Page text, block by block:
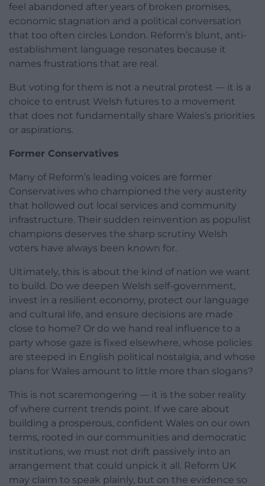
feel abandoned after years of broken promises,
economic stagnation and a political conversation
that too often circles London. Reform’s blunt, anti-
establishment language resonates because it
names frustrations that are real.
But voting for them is not a neutral protest — it is a
choice to entrust Welsh futures to a movement
that does not fundamentally share Wales’s priorities
or aspirations.
Former Conservatives
Many of Reform’s leading voices are former
Conservatives who championed the very austerity
that hollowed out local services and community
infrastructure. Their sudden reinvention as populist
champions deserves the sharp scrutiny Welsh
voters have always been known for.
Ultimately, this is about the kind of nation we want
to build. Do we deepen Welsh self-government,
invest in a resilient economy, protect our language
and cultural life, and ensure decisions are made
close to home? Or do we hand real influence to a
party whose gaze is fixed elsewhere, whose policies
are steeped in English political nostalgia, and whose
plans for Wales amount to little more than slogans?
This is not scaremongering — it is the sober reality
of where current trends point. If we care about
building a prosperous, confident Wales on our own
terms, rooted in our communities and democratic
institutions, we must not drift passively into an
arrangement that could unpick it all. Reform UK
may claim to speak plainly, but on the evidence so